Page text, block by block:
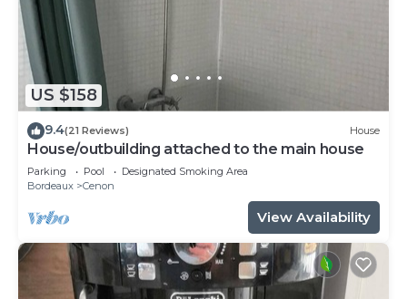
US $158
9.4(21 Reviews) House
House/outbuilding attached to the main house
Parking Pool
Designated Smoking Area
Bordeaux
Cenon
View Availability